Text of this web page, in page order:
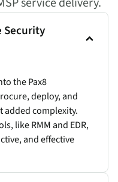
Security
the Pax8
deploy, and
complexity.
like RMM and EDR,
and effective